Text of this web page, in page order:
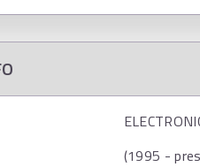
(1995 -